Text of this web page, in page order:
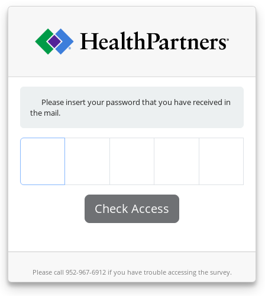
Please insert your password that you have received in
the mail.
Check Access
Please call 952-967-6912 if you have trouble accessing the survey.